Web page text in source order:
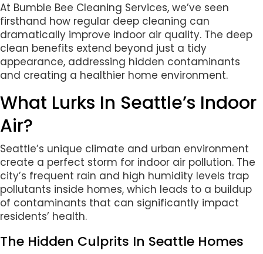
At Bumble Bee Cleaning Services, we’ve seen
firsthand how regular deep cleaning can
dramatically improve indoor air quality. The deep
clean benefits extend beyond just a tidy
appearance, addressing hidden contaminants
and creating a healthier home environment.
What Lurks In Seattle’s Indoor
Air?
Seattle’s unique climate and urban environment
create a perfect storm for indoor air pollution. The
city’s frequent rain and high humidity levels trap
pollutants inside homes, which leads to a buildup
of contaminants that can significantly impact
residents’ health.
The Hidden Culprits In Seattle Homes